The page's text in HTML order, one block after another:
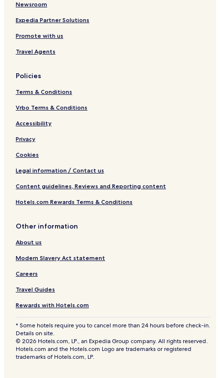
Newsroom
Expedia Partner Solutions
Promote with us
Travel Agents
Policies
Terms & Conditions
Vrbo Terms & Conditions
Accessibility
Privacy
Cookies
Legal information / Contact us
Content guidelines, Reviews and Reporting content
Hotels.com Rewards Terms & Conditions
Other information
About us
Modern Slavery Act statement
Careers
Travel Guides
Rewards with Hotels.com
* Some hotels require you to cancel more than 24 hours before check-in.
Details on site.
© 2026 Hotels.com, LP., an Expedia Group company. All rights reserved.
Hotels.com and the Hotels.com Logo are trademarks or registered
trademarks of Hotels.com, LP.